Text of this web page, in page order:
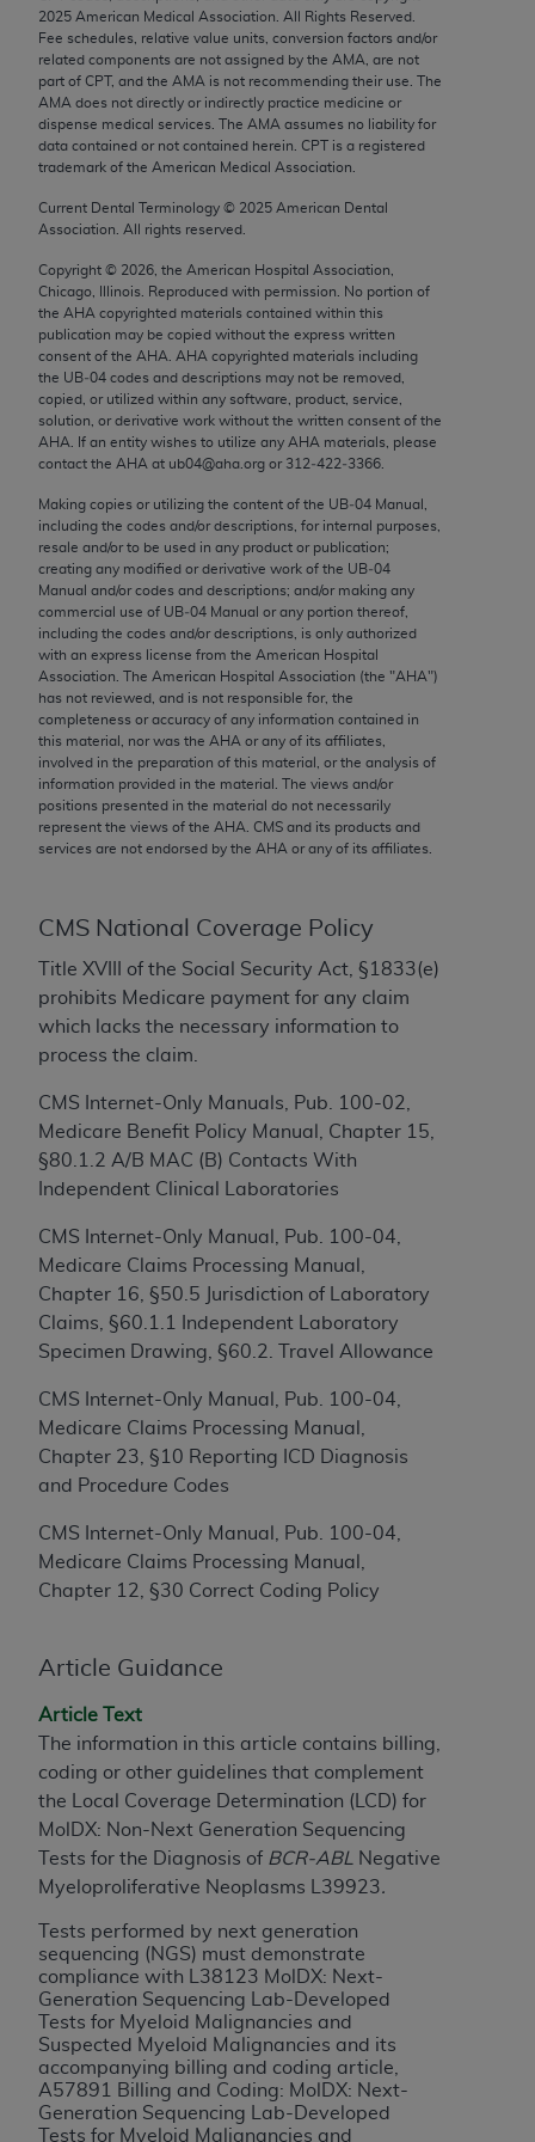
2025 American Medical Association. All Rights Reserved.
Fee schedules, relative value units, conversion factors and/or
related components are not assigned by the AMA, are not
part of CPT, and the AMA is not recommending their use. The
AMA does not directly or indirectly practice medicine or
dispense medical services. The AMA assumes no liability for
data contained or not contained herein. CPT is a registered
trademark of the American Medical Association.
Current Dental Terminology © 2025 American Dental
Association. All rights reserved.
Copyright © 2026 , the American Hospital Association,
Chicago, Illinois. Reproduced with permission. No portion of
the AHA copyrighted materials contained within this
publication may be copied without the express written
consent of the AHA AHA copyrighted materials including
the UB‐04 codes and descriptions may not be removed,
copied, or utilized within any software, product, service,
solution, or derivative work without the written consent of the
AHA . If an entity wishes to utilize any AHA materials, please
contact the AHA at ub04@aha.org or 312‐422‐3366.
Making copies or utilizing the content of the UB‐04 Manual,
including the codes and/or descriptions, for internal purposes,
resale and/or to be used in any product or publication;
creating any modified or derivative work of the UB‐04
Manual and/or codes and descriptions; and/or making any
commercial use of UB‐04 Manual or any portion thereof,
including the codes and/or descriptions, is only authorized
with an express license from the American Hospital
Association. The American Hospital Association (the "AHA")
has not reviewed, and is not responsible for, the
completeness or accuracy of any information contained in
this material, nor was the AHA or any of its affiliates,
involved in the preparation of this material, or the analysis of
information provided in the material. The views and/or
positions presented in the material do not necessarily
represent the views of the AHA . CMS and its products and
services are not endorsed by the AHA or any of its affiliates.
CMS National Coverage Policy
Title XVIII of the Social Security Act, §1833(e)
prohibits Medicare payment for any claim
which lacks the necessary information to
process the claim.
CMS Internet-Only Manuals, Pub. 100-02,
Medicare Benefit Policy Manual, Chapter 15,
§80.1.2 A/B MAC (B) Contacts With
Independent Clinical Laboratories
CMS Internet-Only Manual, Pub. 100-04,
Medicare Claims Processing Manual,
Chapter 16, §50.5 Jurisdiction of Laboratory
Claims, §60.1.1 Independent Laboratory
Specimen Drawing, §60.2. Travel Allowance
CMS Internet-Only Manual, Pub. 100-04,
Medicare Claims Processing Manual,
Chapter 23, §10 Reporting ICD Diagnosis
and Procedure Codes
CMS Internet-Only Manual, Pub. 100-04,
Medicare Claims Processing Manual,
Chapter 12, §30 Correct Coding Policy
Article Guidance
Article Text
The information in this article contains billing,
coding or other guidelines that complement
the Local Coverage Determination (LCD) for
MolDX: Non-Next Generation Sequencing
Tests for the Diagnosis of BCR-ABL Negative
Myeloproliferative Neoplasms L39923.
Tests performed by next generation
sequencing (NGS) must demonstrate
compliance with L38123 MolDX: Next-
Generation Sequencing Lab-Developed
Tests for Myeloid Malignancies and
Suspected Myeloid Malignancies and its
accompanying billing and coding article,
A57891 Billing and Coding: MolDX: Next-
Generation Sequencing Lab-Developed
Tests for Myeloid Malignancies and
Chicago, IL 60611-5885. U.S. Government rights to
use, modify, reproduce, release, perform, display, or
disclose these technical data and/or computer data
bases and/or computer software and/or computer
software documentation are subject to the limited
rights restrictions of FAR 52.227-14 (December
provisions of FAR 52.227-14 (December 2007) and
and any applicable agency FAR Supplements, for
non-Department of Defense Federal procurements.
AMA Disclaimer of Warranties and Liabilities
CPT is provided “as is” without warranty of any
kind, either expressed or implied, including but not
limited to, the implied warranties of
purpose. Fee schedules, relative value units,
conversion factors and/or related components are
not assigned by the AMA, are not part of CPT, and
the AMA is not recommending their use. The AMA
does not directly or indirectly practice medicine or
dispense medical services. The responsibility for
the content of the following materials is with CMS
and no endorsement by the AMA is intended or
implied. The AMA disclaims responsibility for any
consequences or liability attributable to or related
to any use, non-use, or interpretation of information
contained or not contained in the materials. This
Agreement will terminate upon notice if you violate
CMS Disclaimer
The scope of this license is determined by the AMA,
the copyright holder. Any questions pertaining to
the license or use of the CPT should be addressed
to the AMA. End users do not act for or on behalf of
the CMS. CMS DISCLAIMS RESPONSIBILITY FOR
ANY LIABILITY ATTRIBUTABLE TO END USER USE
OF THE CPT. CMS WILL NOT BE LIABLE FOR ANY
OMISSIONS, OR OTHER INACCURACIES IN THE
INFORMATION OR MATERIAL CONTAINED ON
THIS PAGE. In no event shall CMS be liable for
direct, indirect, special, incidental, or consequential
damages arising out of the use of such information
Should the foregoing terms and conditions be
acceptable to you, please indicate your agreement
and acceptance by clicking below on the button
License For Use of Current
These materials contain Current Dental
Terminology (CDT
), Copyright© 2025
American
Dental Association (
ADA
). All rights reserved. CDT
is a trademark of the
The license granted herein is expressly conditioned
upon your acceptance of all terms and conditions
contained in this Agreement. By clicking below in
the button labeled “I ACCEPT” you hereby
acknowledge that you have read, understood, and
agree to all terms and conditions set forth in this
Agreement. If you do not agree with all terms and
conditions set forth herein, click below on the button
labeled “I DO NOT ACCEPT” and exit from this
screen.